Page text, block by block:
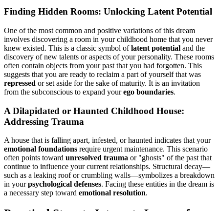
Finding Hidden Rooms: Unlocking Latent Potential
One of the most common and positive variations of this dream
involves discovering a room in your childhood home that you never
knew existed. This is a classic symbol oflatent potential and the
discovery of new talents or aspects of your personality. These rooms
often contain objects from your past that you had forgotten. This
suggests that you are ready to reclaim a part of yourself that was
repressed or set aside for the sake of maturity. It is an invitation
from the subconscious to expand yourego boundaries.
A Dilapidated or Haunted Childhood House:
Addressing Trauma
A house that is falling apart, infested, or haunted indicates that your
emotional foundations require urgent maintenance. This scenario
often points toward unresolved trauma or "ghosts" of the past that
continue to influence your current relationships. Structural decay—
such as a leaking roof or crumbling walls—symbolizes a breakdown
in yourpsychological defenses. Facing these entities in the dream is
a necessary step toward emotional resolution.